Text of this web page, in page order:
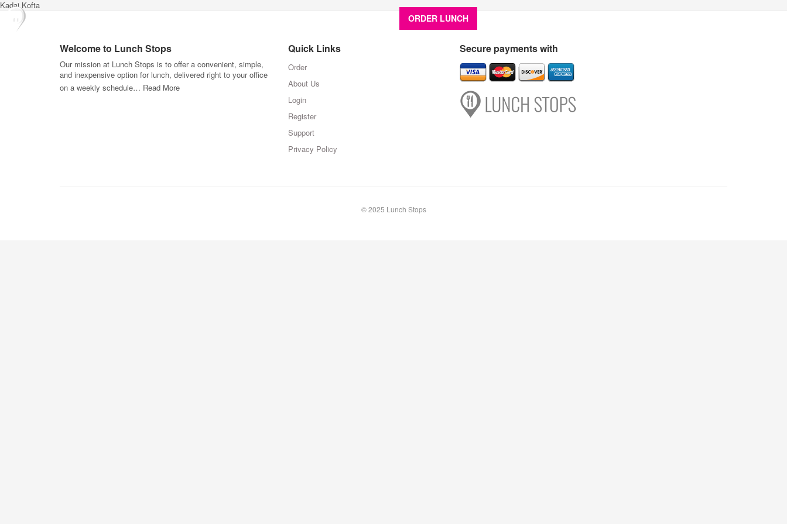
ORDER LUNCH
Kadai Kofta
Welcome to Lunch Stops
Our mission at Lunch Stops is to offer a convenient, simple,
and inexpensive option for lunch, delivered right to your office
on a weekly schedule… Read More
Quick Links
Order
About Us
Login
Register
Support
Privacy Policy
Secure payments with
© 2025 Lunch Stops